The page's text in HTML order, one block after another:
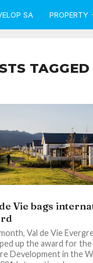
SA PROPERTY
Vie bags
Val de Vie
up the award for
Development in the